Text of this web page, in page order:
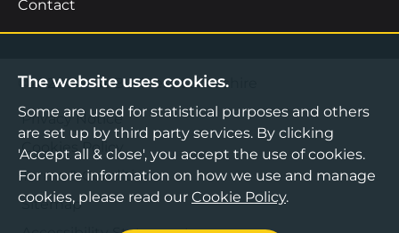
Contact
©2026 Boost Business Lancashire
Privacy Notice
Cookies Policy
Terms & Conditions
Sitemap
The website uses cookies.
Some are used for statistical purposes and others
are set up by third party services. By clicking
'Accept all & close', you accept the use of cookies.
For more information on how we use and manage
cookies, please read our Cookie Policy.